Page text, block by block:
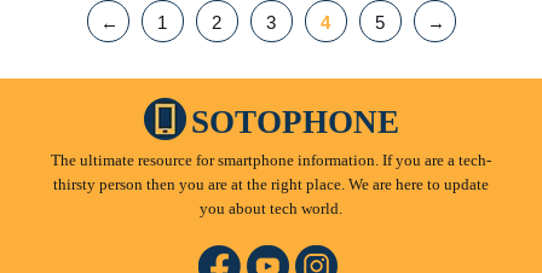
← 1 2 3 4 5 →
SOTOPHONE
The ultimate resource for smartphone information. If you are a tech-
thirsty person then you are at the right place. We are here to update
you about tech world.